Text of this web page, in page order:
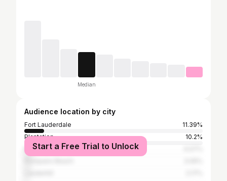
Median
Audience location by city
Fort Lauderdale
11.39%
Plantation
10.2%
Miami
Start a Free Trial to Unlock